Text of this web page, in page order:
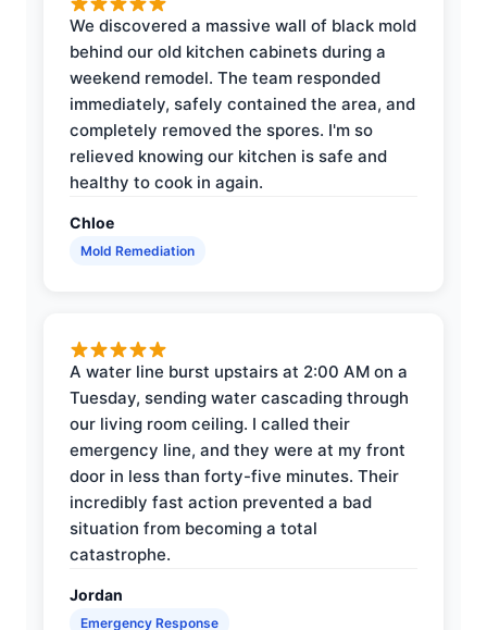
We discovered a massive wall of black mold
behind our old kitchen cabinets during a
weekend remodel. The team responded
immediately, safely contained the area, and
completely removed the spores. I'm so
relieved knowing our kitchen is safe and
healthy to cook in again.
Chloe
Mold Remediation
A water line burst upstairs at 2:00 AM on a
Tuesday, sending water cascading through
our living room ceiling. I called their
emergency line, and they were at my front
door in less than forty-five minutes. Their
incredibly fast action prevented a bad
situation from becoming a total
catastrophe.
Jordan
Emergency Response